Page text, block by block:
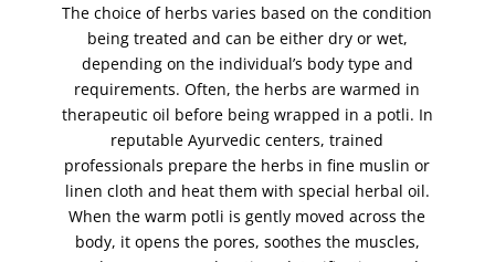
The choice of herbs varies based on the condition
being treated and can be either dry or wet,
depending on the individual’s body type and
requirements. Often, the herbs are warmed in
therapeutic oil before being wrapped in a potli. In
reputable Ayurvedic centers, trained
professionals prepare the herbs in fine muslin or
linen cloth and heat them with special herbal oil.
When the warm potli is gently moved across the
body, it opens the pores, soothes the muscles,
manicure (2)
manicure with paraffin spa
MASSAGES (13)
Mehndi (Henna) (4)
nail paint
Nails (11)
party make-up (1)
pedicure